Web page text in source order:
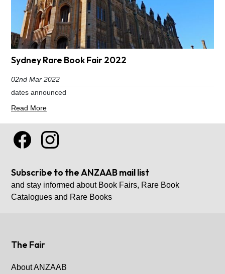
Sydney Rare Book Fair 2022
02nd Mar 2022
dates announced
Read More
Subscribe to the ANZAAB mail list
and stay informed about Book Fairs, Rare Book
Catalogues and Rare Books
The Fair
About ANZAAB